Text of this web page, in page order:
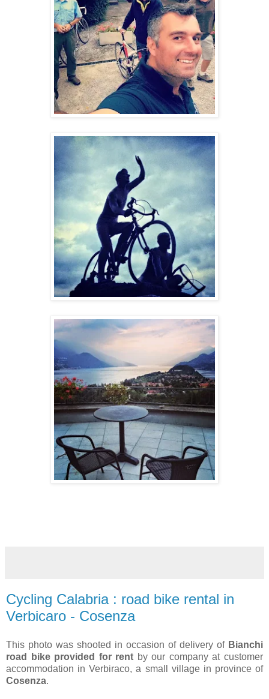
Cycling Calabria : road bike rental in
Verbicaro - Cosenza
This photo was shooted in occasion of delivery of Bianchi
road bike provided for rent by our company at customer
accommodation in Verbiraco, a small village in province of
Cosenza.